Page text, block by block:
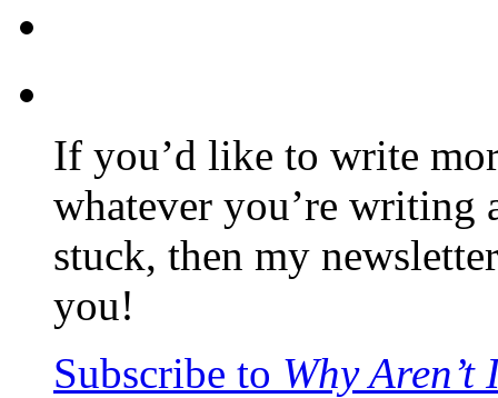
If you’d like to write
whatever you’re writing
stuck, then my
you!
Subscribe to Why